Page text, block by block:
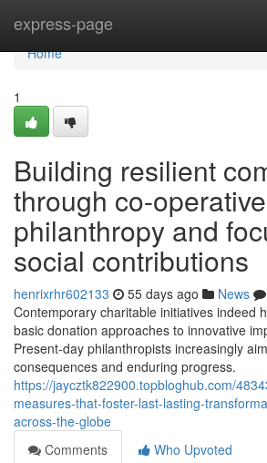
express-page
Home
Home
1
Building resilient
through co-operative
philanthropy and
social contributions
henrixrhr602133 55 days ago News
Contemporary charitable initiatives indeed
basic donation approaches to innovative
Present-day philanthropists increasingly
consequences and enduring progress.
https://jaycztk822900.topbloghub.com/
measures-that-foster-last-lasting-
across-the-globe
Comments
Who Upvoted